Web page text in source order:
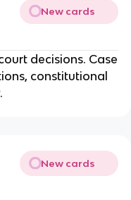
New cards
decisions. Case
constitutional
New cards